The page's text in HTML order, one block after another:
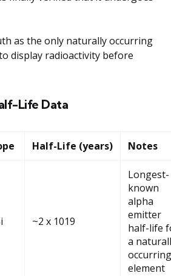
as the only naturally occurring
display radioactivity before
Life Data
Half-Life (years) Notes
~2 x 1019
Longest-
known
alpha
emitter
half-life
a
occurring
element